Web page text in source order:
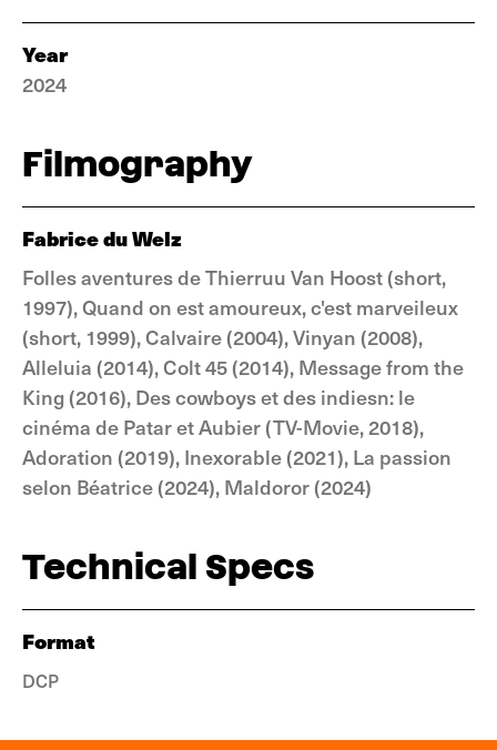
Year
2024
Filmography
Fabrice du Welz
Folles aventures de Thierruu Van Hoost (short,
1997), Quand on est amoureux, c'est marveileux
(short, 1999), Calvaire (2004), Vinyan (2008),
Alleluia (2014), Colt 45 (2014), Message from the
King (2016), Des cowboys et des indiesn: le
cinéma de Patar et Aubier (TV-Movie, 2018),
Adoration (2019), Inexorable (2021), La passion
selon Béatrice (2024), Maldoror (2024)
Technical Specs
Format
DCP